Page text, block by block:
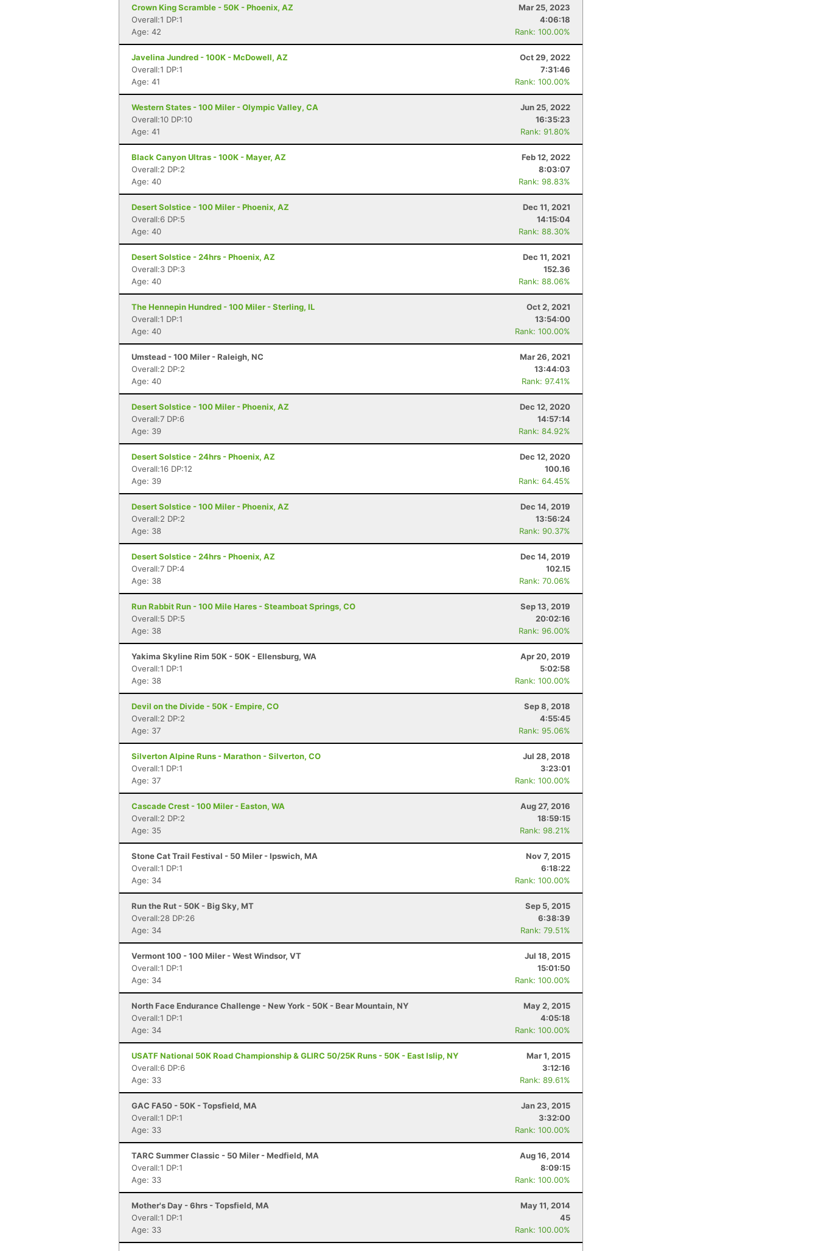
Crown King Scramble - 50K - Phoenix, AZ
Mar 25, 2023
Overall:1 DP:1
4:06:18
Age: 42
Rank: 100.00%
Javelina Jundred - 100K - McDowell, AZ
Oct 29, 2022
Overall:1 DP:1
7:31:46
Age: 41
Rank: 100.00%
Western States - 100 Miler - Olympic Valley, CA
Jun 25, 2022
Overall:10 DP:10
16:35:23
Age: 41
Rank: 91.80%
Black Canyon Ultras - 100K - Mayer, AZ
Feb 12, 2022
Overall:2 DP:2
8:03:07
Age: 40
Rank: 98.83%
Desert Solstice - 100 Miler - Phoenix, AZ
Dec 11, 2021
Overall:6 DP:5
14:15:04
Age: 40
Rank: 88.30%
Desert Solstice - 24hrs - Phoenix, AZ
Dec 11, 2021
Overall:3 DP:3
152.36
Age: 40
Rank: 88.06%
The Hennepin Hundred - 100 Miler - Sterling, IL
Oct 2, 2021
Overall:1 DP:1
13:54:00
Age: 40
Rank: 100.00%
Umstead - 100 Miler - Raleigh, NC
Mar 26, 2021
Overall:2 DP:2
13:44:03
Age: 40
Rank: 97.41%
Desert Solstice - 100 Miler - Phoenix, AZ
Dec 12, 2020
Overall:7 DP:6
14:57:14
Age: 39
Rank: 84.92%
Desert Solstice - 24hrs - Phoenix, AZ
Dec 12, 2020
Overall:16 DP:12
100.16
Age: 39
Rank: 64.45%
Desert Solstice - 100 Miler - Phoenix, AZ
Dec 14, 2019
Overall:2 DP:2
13:56:24
Age: 38
Rank: 90.37%
Desert Solstice - 24hrs - Phoenix, AZ
Dec 14, 2019
Overall:7 DP:4
102.15
Age: 38
Rank: 70.06%
Run Rabbit Run - 100 Mile Hares - Steamboat Springs, CO
Sep 13, 2019
Overall:5 DP:5
20:02:16
Age: 38
Rank: 96.00%
Yakima Skyline Rim 50K - 50K - Ellensburg, WA
Apr 20, 2019
Overall:1 DP:1
5:02:58
Age: 38
Rank: 100.00%
Devil on the Divide - 50K - Empire, CO
Sep 8, 2018
Overall:2 DP:2
4:55:45
Age: 37
Rank: 95.06%
Silverton Alpine Runs - Marathon - Silverton, CO
Jul 28, 2018
Overall:1 DP:1
3:23:01
Age: 37
Rank: 100.00%
Cascade Crest - 100 Miler - Easton, WA
Aug 27, 2016
Overall:2 DP:2
18:59:15
Age: 35
Rank: 98.21%
Stone Cat Trail Festival - 50 Miler - Ipswich, MA
Nov 7, 2015
Overall:1 DP:1
6:18:22
Age: 34
Rank: 100.00%
Run the Rut - 50K - Big Sky, MT
Sep 5, 2015
Overall:28 DP:26
6:38:39
Age: 34
Rank: 79.51%
Vermont 100 - 100 Miler - West Windsor, VT
Jul 18, 2015
Overall:1 DP:1
15:01:50
Age: 34
Rank: 100.00%
North Face Endurance Challenge - New York - 50K - Bear Mountain, NY
May 2, 2015
Overall:1 DP:1
4:05:18
Age: 34
Rank: 100.00%
USATF National 50K Road Championship & GLIRC 50/25K Runs - 50K - East Islip, NY
Mar 1, 2015
Overall:6 DP:6
3:12:16
Age: 33
Rank: 89.61%
GAC FA50 - 50K - Topsfield, MA
Jan 23, 2015
Overall:1 DP:1
3:32:00
Age: 33
Rank: 100.00%
TARC Summer Classic - 50 Miler - Medfield, MA
Aug 16, 2014
Overall:1 DP:1
8:09:15
Age: 33
Rank: 100.00%
Mother's Day - 6hrs - Topsfield, MA
May 11, 2014
Overall:1 DP:1
45
Age: 33
Rank: 100.00%